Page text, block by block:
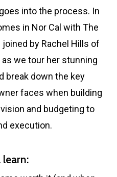
into the process. In
in Nor Cal with The
joined by Rachel Hills of
as we tour her stunning
break down the key
faces when building
and budgeting to
execution.
learn: